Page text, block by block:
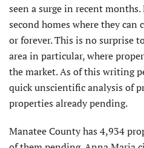
seen a surge in recent
second homes where they
or forever. This is no surprise
area in particular, where
the market. As of this writing
quick unscientific analysis of
properties already pending.
Manatee County has 4,934